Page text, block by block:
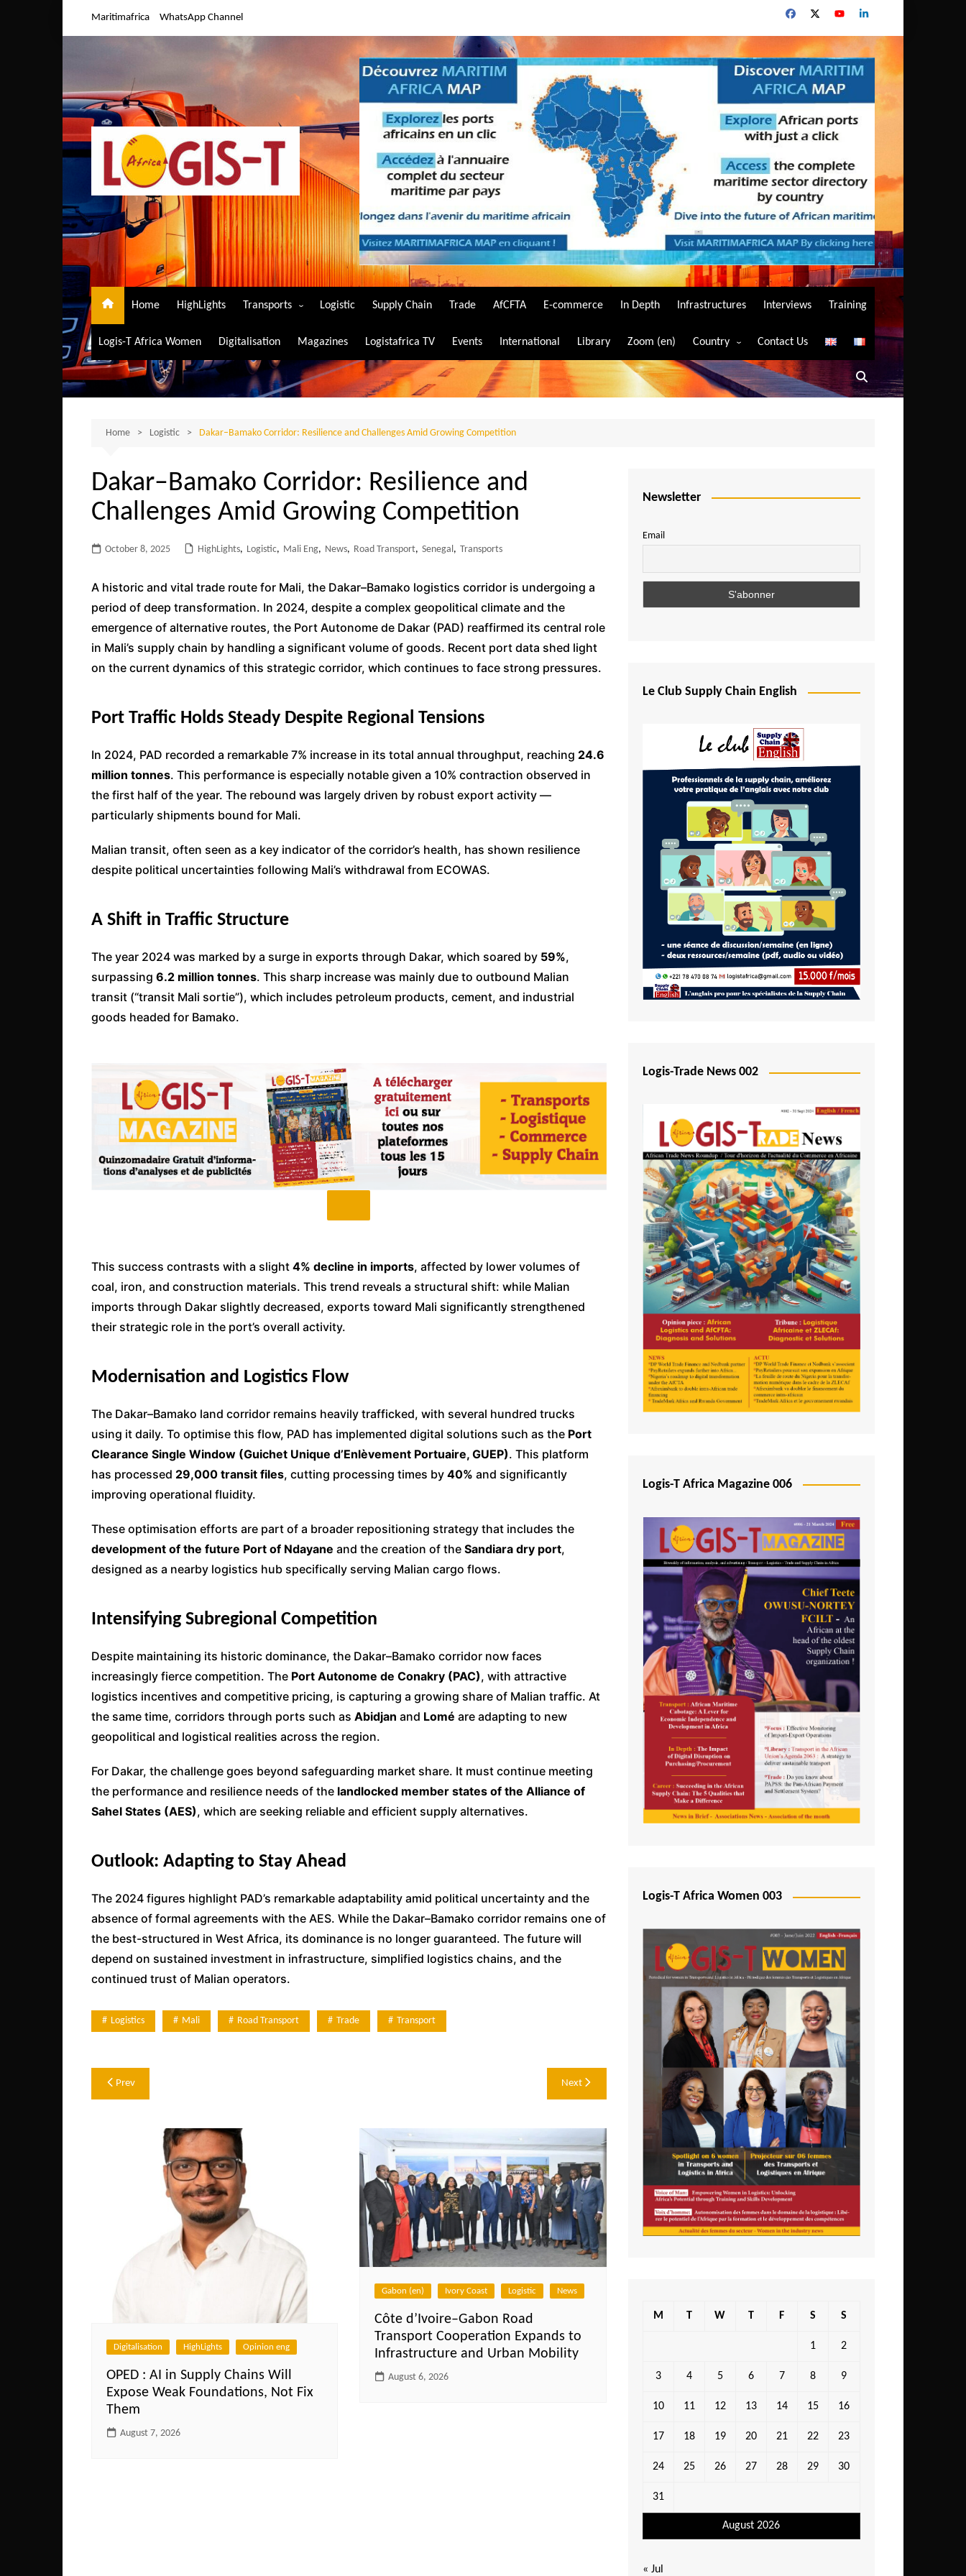
Maritimafrica WhatsApp Channel
Home HighLights Transports
Air Transport
Maritime Transport
Road Transport
Logistic Supply Chain Trade AfCFTA E-commerce In Depth Infrastructures Interviews Training
Logis-T Africa Women Digitalisation Magazines Logistafrica TV Events International Library Zoom (en) Country
Algeria
Angola
Burundi
Central African Republic
Comoros
Egypt
Ethiopia
Gambia
Ghana
Ivory Coast
Kenya
Lesotho
Liberia
Madagascar
Malawi
Mali
São Tomé and Príncipe
Senegal
Seychelles
Sierra Leone
South Africa
Tanzania
Togo
Tunisia
Uganda
Zambia
Contact Us
Home Logistic Dakar–Bamako Corridor: Resilience and Challenges Amid Growing Competition
Dakar–Bamako Corridor: Resilience and
Challenges Amid Growing Competition
October 8, 2025 HighLights, Logistic, Mali Eng, News, Road Transport, Senegal , Transports
A historic and vital trade route for Mali, the Dakar–Bamako logistics corridor is undergoing a
period of deep transformation. In 2024, despite a complex geopolitical climate and the
emergence of alternative routes, the Port Autonome de Dakar (PAD) reaffirmed its central role
in Mali’s supply chain by handling a significant volume of goods. Recent port data shed light
on the current dynamics of this strategic corridor, which continues to face strong pressures.
Port Traffic Holds Steady Despite Regional Tensions
In 2024, PAD recorded a remarkable 7% increase in its total annual throughput, reaching 24.6
million tonnes. This performance is especially notable given a 10% contraction observed in
the first half of the year. The rebound was largely driven by robust export activity —
particularly shipments bound for Mali.
Malian transit, often seen as a key indicator of the corridor’s health, has shown resilience
despite political uncertainties following Mali’s withdrawal from ECOWAS.
A Shift in Traffic Structure
The year 2024 was marked by a surge in exports through Dakar, which soared by 59%,
surpassing 6.2 million tonnes. This sharp increase was mainly due to outbound Malian
transit (“transit Mali sortie”), which includes petroleum products, cement, and industrial
goods headed for Bamako.
This success contrasts with a slight 4% decline in imports, affected by lower volumes of
coal, iron, and construction materials. This trend reveals a structural shift: while Malian
imports through Dakar slightly decreased, exports toward Mali significantly strengthened
their strategic role in the port’s overall activity.
Modernisation and Logistics Flow
The Dakar–Bamako land corridor remains heavily trafficked, with several hundred trucks
using it daily. To optimise this flow, PAD has implemented digital solutions such as the Port
Clearance Single Window (Guichet Unique d’Enlèvement Portuaire, GUEP). This platform
has processed 29,000 transit files, cutting processing times by 40% and significantly
improving operational fluidity.
These optimisation efforts are part of a broader repositioning strategy that includes the
development of the future Port of Ndayane and the creation of the Sandiara dry port,
designed as a nearby logistics hub specifically serving Malian cargo flows.
Intensifying Subregional Competition
Despite maintaining its historic dominance, the Dakar–Bamako corridor now faces
increasingly fierce competition. The Port Autonome de Conakry (PAC), with attractive
logistics incentives and competitive pricing, is capturing a growing share of Malian traffic. At
the same time, corridors through ports such as Abidjan and Lomé are adapting to new
geopolitical and logistical realities across the region.
For Dakar, the challenge goes beyond safeguarding market share. It must continue meeting
the performance and resilience needs of the landlocked member states of the Alliance of
Sahel States (AES), which are seeking reliable and efficient supply alternatives.
Outlook: Adapting to Stay Ahead
The 2024 figures highlight PAD’s remarkable adaptability amid political uncertainty and the
absence of formal agreements with the AES. While the Dakar–Bamako corridor remains one of
the best-structured in West Africa, its dominance is no longer guaranteed. The future will
depend on sustained investment in infrastructure, simplified logistics chains, and the
continued trust of Malian operators.
Logistics Mali Road Transport Trade Transport
Post
Prev Next
Digitalisation HighLights Opinion eng
OPED : AI in Supply Chains Will
Expose Weak Foundations, Not Fix
Them
August 7, 2026
Gabon (en) Ivory Coast Logistic News
Côte d’Ivoire–Gabon Road
Transport Cooperation Expands to
Infrastructure and Urban Mobility
August 6, 2026
Newsletter
Email
Le Club Supply Chain English
Logis-Trade News 002
Logis-T Africa Magazine 006
Logis-T Africa Women 003
August 2026
M T W T F S S
1 2
3 4 5 6 7 8 9
10 11 12 13 14 15 16
17 18 19 20 21 22 23
24 25 26 27 28 29 30
31
« Jul